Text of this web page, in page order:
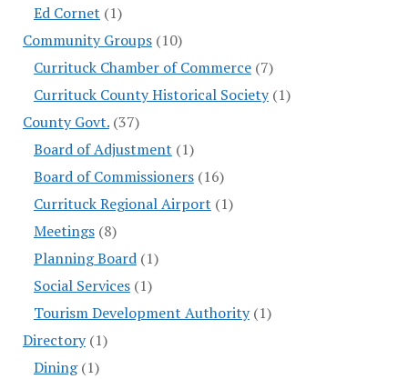
Ed Cornet (1)
Community Groups(10)
Currituck Chamber of Commerce(7)
Currituck County Historical Society(1)
County Govt.(37)
Board of Adjustment (1)
Board of Commissioners(16)
Currituck Regional Airport (1)
Meetings(8)
Planning Board(1)
Social Services(1)
Tourism Development Authority(1)
Directory(1)
Dining(1)